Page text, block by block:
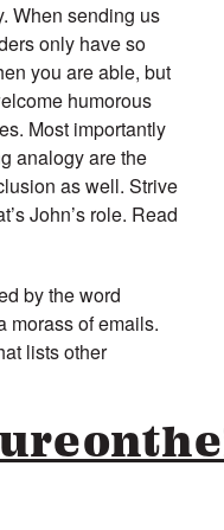
When sending us
only have so
you are able, but
humorous
Most importantly
analogy are the
as well. Strive
John’s role. Read
by the word
morass of emails.
lists other